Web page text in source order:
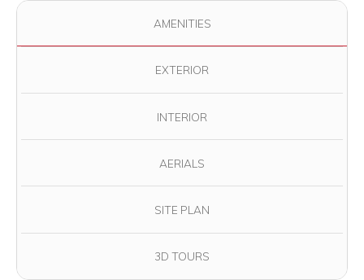
Use the filter buttons to change which images are displayed
AMENITIES
EXTERIOR
INTERIOR
AERIALS
SITE PLAN
3D TOURS